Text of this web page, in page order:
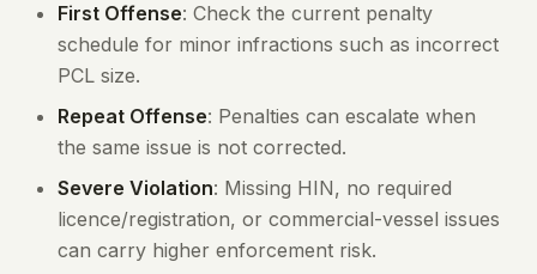
First Offense: Check the current penalty
schedule for minor infractions such as incorrect
PCL size.
Repeat Offense: Penalties can escalate when
the same issue is not corrected.
Severe Violation: Missing HIN, no required
licence/registration, or commercial-vessel issues
can carry higher enforcement risk.